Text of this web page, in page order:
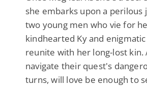
she embarks upon a perilous
two young men who vie for
kindhearted Ky and
reunite with her long-lost kin.
navigate their quest's
turns, will love be enough to